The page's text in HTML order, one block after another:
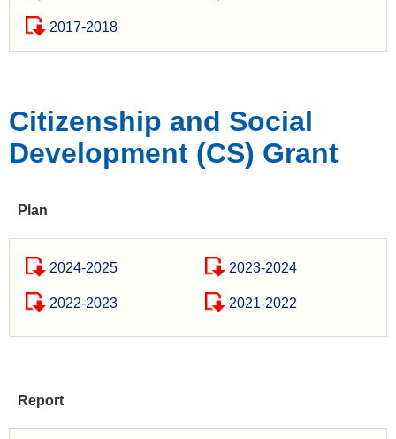
2017-2018
Citizenship and Social
Development (CS) Grant
Plan
2024-2025 2023-2024
2022-2023 2021-2022
Report